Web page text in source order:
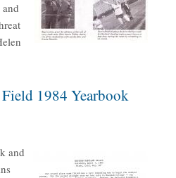
1984 Yearbook
and